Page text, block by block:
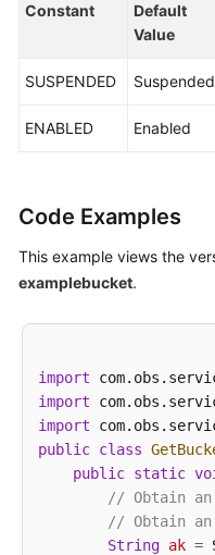
Constant
Default
Value
SUSPENDED Suspended
ENABLED Enabled
Code Examples
This example views the
examplebucket.
import
import
import
public class
public static
// Obtain
// Obtain an
String ak =